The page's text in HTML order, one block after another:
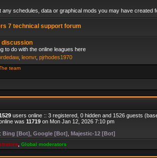
any schedules, data or graphical mods you may have created
7 technical support forum
discussion
to do with the online leagues here
, leonvr, pjrhodes1970
team
users online :: 3 registered, 0 hidden and 1526 guests
was 11719 on Mon Jan 12, 2026 7:10 pm
Bing [Bot] Google [Bot] Majestic-12 [Bot]
Global moderators